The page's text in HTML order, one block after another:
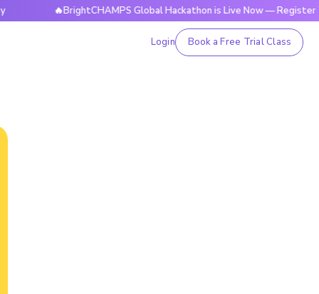
🔥BrightCHAMPS Global Hackathon is Live Now — Register Today
Login Book a Free Trial Class